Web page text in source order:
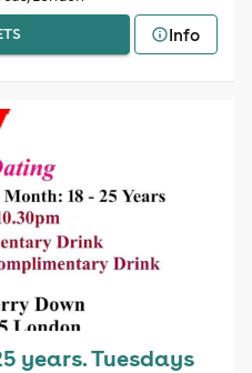
Info
years. Tuesdays